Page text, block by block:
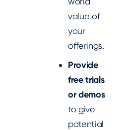
value of
your
offerings.
Provide
free trials
or demos
to give
potential